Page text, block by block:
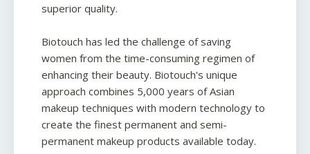
superior quality.
Biotouch has led the challenge of saving
women from the time-consuming regimen of
enhancing their beauty. Biotouch's unique
approach combines 5,000 years of Asian
makeup techniques with modern technology to
create the finest permanent and semi-
permanent makeup products available today.